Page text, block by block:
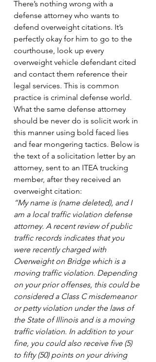
There’s nothing wrong with a
defense attorney who wants to
defend overweight citations. It’s
perfectly okay for him to go to the
courthouse, look up every
overweight vehicle defendant cited
and contact them reference their
legal services. This is common
practice is criminal defense world.
What the same defense attorney
should be never do is solicit work in
this manner using bold faced lies
and fear mongering tactics. Below is
the text of a solicitation letter by an
attorney, sent to an ITEA trucking
member, after they received an
overweight citation:
“My name is (name deleted), and I
am a local traffic violation defense
attorney. A recent review of public
traffic records indicates that you
were recently charged with
Overweight on Bridge which is a
moving traffic violation. Depending
on your prior offenses, this could be
considered a Class C misdemeanor
or petty violation under the laws of
the State of Illinois and is a moving
traffic violation. In addition to your
fine, you could also receive five (5)
to fifty (50) points on your driving